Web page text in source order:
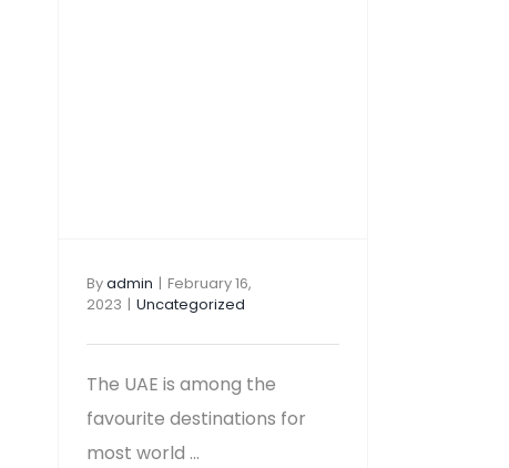
Byadmin | February 16,
2023 | Uncategorized
The UAE is among the
favourite destinations for
most world ...